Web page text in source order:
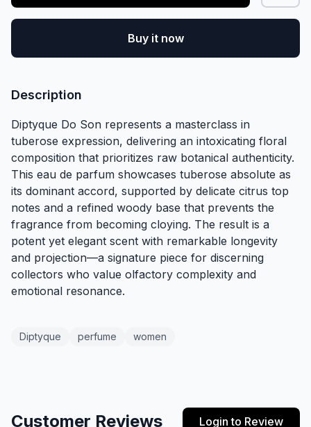
Buy it now
Description
Diptyque Do Son represents a masterclass in
tuberose expression, delivering an intoxicating floral
composition that prioritizes raw botanical authenticity.
This eau de parfum showcases tuberose absolute as
its dominant accord, supported by delicate citrus top
notes and a refined woody base that prevents the
fragrance from becoming cloying. The result is a
potent yet elegant scent with remarkable longevity
and projection—a signature piece for discerning
collectors who value olfactory complexity and
emotional resonance.
Diptyque perfume women
Customer Reviews Login to Review